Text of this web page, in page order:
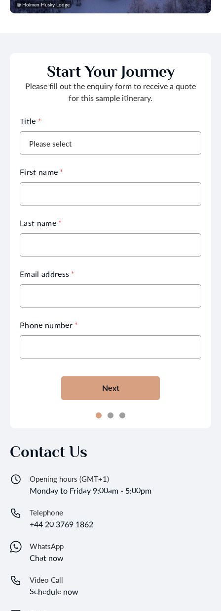
@ Holmen Husky Lodge
Start Your Journey
Please fill out the enquiry form to receive a quote
for this sample itinerary.
Title *
First name *
Last name *
Email address *
Phone number *
Next
Contact Us
Opening hours (GMT+1)
Monday to Friday 9:00am - 5:00pm
Telephone
+44 20 3769 1862
WhatsApp
Chat now
Video Call
Schedule now